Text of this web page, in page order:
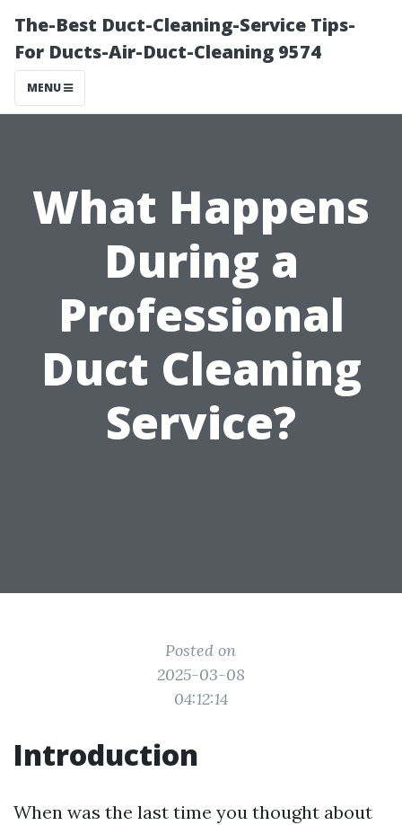
The-Best Duct-Cleaning-Service Tips-
For Ducts-Air-Duct-Cleaning 9574
MENU
What Happens
During a
Professional
Duct Cleaning
Service?
Posted on
2025-03-08
04:12:14
Introduction
When was the last time you thought about